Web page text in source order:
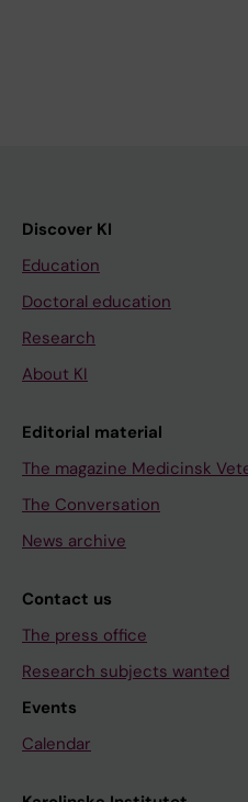
Discover KI
Education
Doctoral education
Research
About KI
Editorial material
The magazine Medicinsk
The Conversation
News archive
Contact us
The press office
Research subjects wanted
Events
Calendar